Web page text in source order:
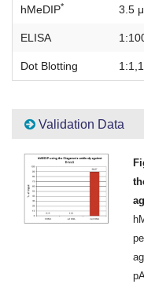
hMeDIP* 3.5
ELISA
Dot Blotting
Validation Data